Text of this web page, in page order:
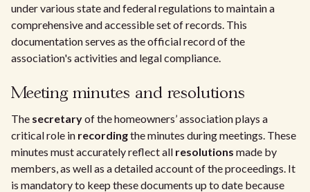
under various state and federal regulations to maintain a
comprehensive and accessible set of records. This
documentation serves as the official record of the
association's activities and legal compliance.
Meeting minutes and resolutions
The secretaryof the homeowners’ association plays a
critical role in recordingthe minutes during meetings. These
minutes must accurately reflect all resolutions made by
members, as well as a detailed account of the proceedings. It
is mandatory to keep these documents up to date because